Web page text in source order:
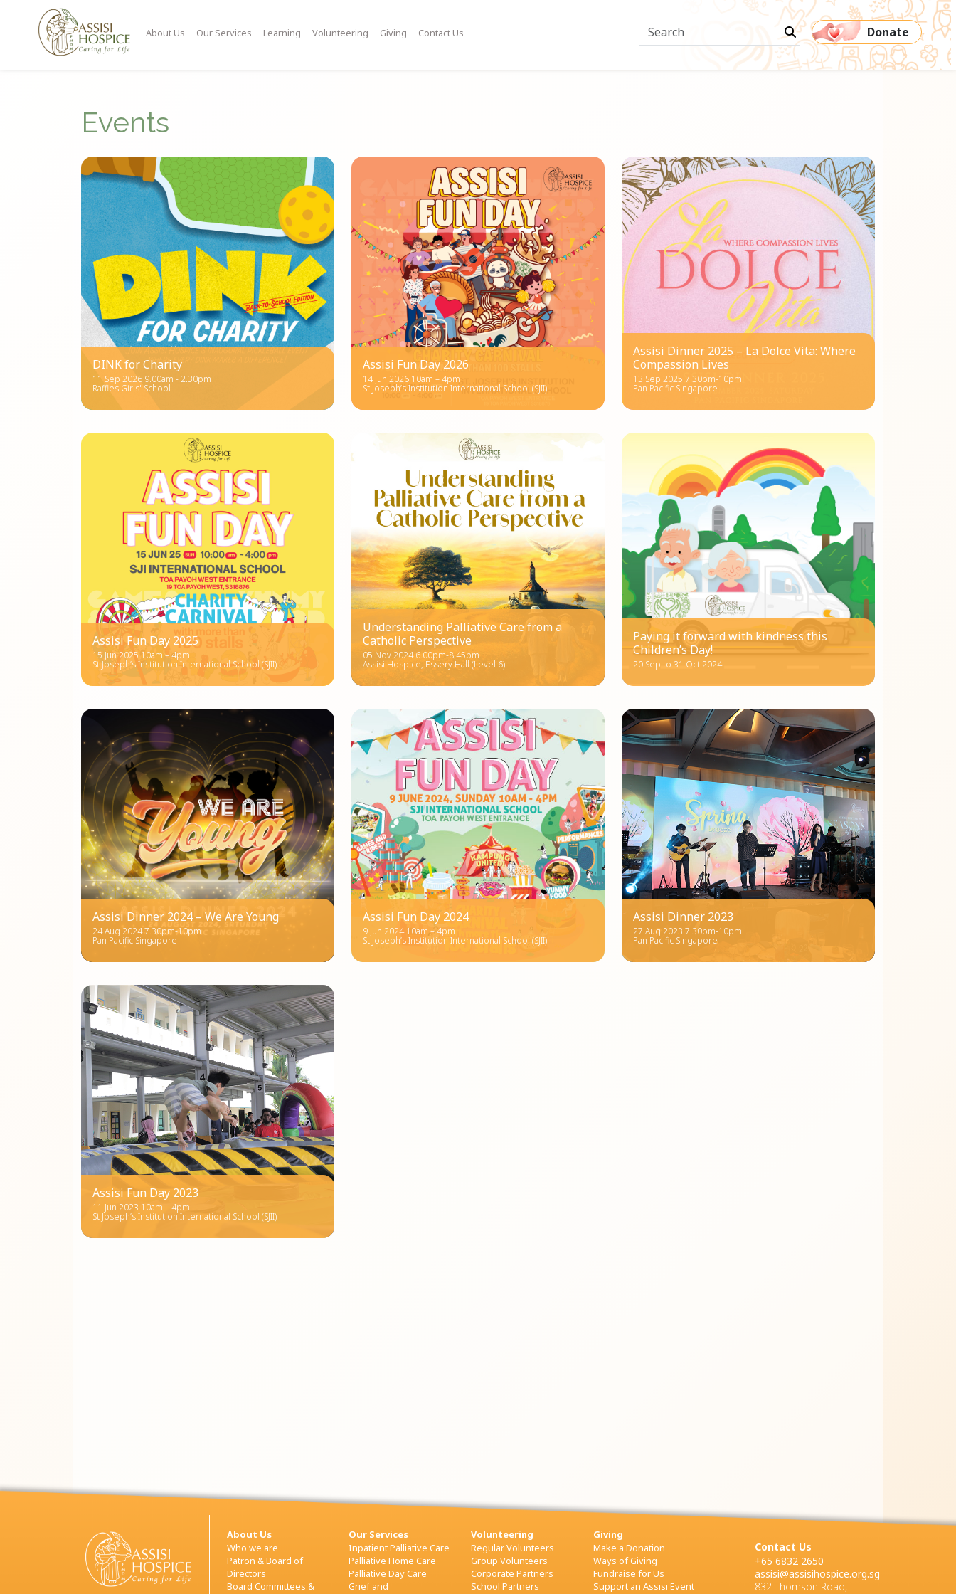
About Us Our Services Learning Volunteering Giving Contact Us Donate
Events
DINK for Charity
11 Sep 2026 9.00am - 2.30pm
Raffles Girls' School
Assisi Fun Day 2026
14 Jun 2026 10am – 4pm
St Joseph’s Institution International School (SJII)
Assisi Dinner 2025 – La Dolce Vita: Where
Compassion Lives
13 Sep 2025 7.30pm-10pm
Pan Pacific Singapore
Assisi Fun Day 2025
15 Jun 2025 10am – 4pm
St Joseph’s Institution International School (SJII)
Understanding Palliative Care from a
Catholic Perspective
05 Nov 2024 6.00pm-8.45pm
Assisi Hospice, Essery Hall (Level 6)
Paying it forward with kindness this
Children’s Day!
20 Sep to 31 Oct 2024
Assisi Dinner 2024 – We Are Young
24 Aug 2024 7.30pm-10pm
Pan Pacific Singapore
Assisi Fun Day 2024
9 Jun 2024 10am – 4pm
St Joseph’s Institution International School (SJII)
Assisi Dinner 2023
27 Aug 2023 7.30pm-10pm
Pan Pacific Singapore
Assisi Fun Day 2023
11 Jun 2023 10am – 4pm
St Joseph’s Institution International School (SJII)
About Us
Who we are
Patron & Board of
Directors
Board Committees &
Our Services
Inpatient Palliative Care
Palliative Home Care
Palliative Day Care
Grief and
Volunteering
Regular Volunteers
Group Volunteers
Corporate Partners
School Partners
Giving
Make a Donation
Ways of Giving
Fundraise for Us
Support an Assisi Event
Contact Us
+65 6832 2650
assisi@assisihospice.org.sg
832 Thomson Road,